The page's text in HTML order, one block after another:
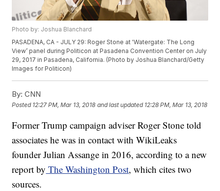
Photo by: Joshua Blanchard
PASADENA, CA - JULY 29: Roger Stone at 'Watergate: The Long
View’ panel during Politicon at Pasadena Convention Center on July
29, 2017 in Pasadena, California. (Photo by Joshua Blanchard/Getty
Images for Politicon)
By: CNN
Posted 12:27 PM, Mar 13, 2018 and last updated 12:28 PM, Mar 13, 2018
Former Trump campaign adviser Roger Stone told
associates he was in contact with WikiLeaks
founder Julian Assange in 2016, according to a new
report by The Washington Post, which cites two
sources.